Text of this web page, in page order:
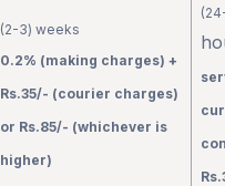
(2-3) weeks
0.2% (making charges) +
Rs.35/- (courier charges)
or Rs.85/- (whichever is
higher)